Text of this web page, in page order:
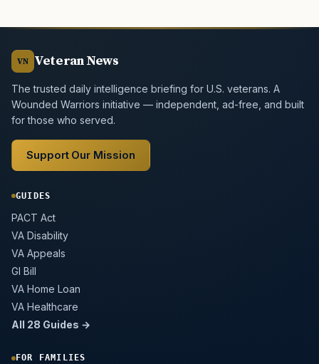
VN Veteran News
The trusted daily intelligence briefing for U.S. veterans. A
Wounded Warriors initiative — independent, ad-free, and built
for those who served.
Support Our Mission
GUIDES
PACT Act
VA Disability
VA Appeals
GI Bill
VA Home Loan
VA Healthcare
All 28 Guides →
FOR FAMILIES